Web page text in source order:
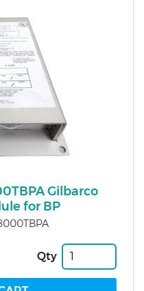
Gilbarco
for BP
Qty